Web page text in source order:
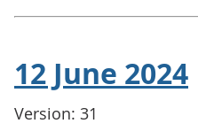
12 June 2024
Version: 31